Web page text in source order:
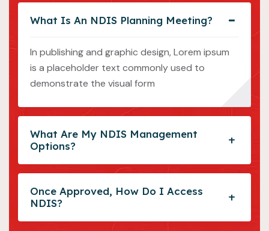
What Is An NDIS Planning Meeting?
In publishing and graphic design, Lorem ipsum
is a placeholder text commonly used to
demonstrate the visual form
What Are My NDIS Management
Options?
Once Approved, How Do I Access
NDIS?